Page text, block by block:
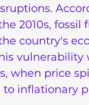
2010s,
country's
when price
inflationary